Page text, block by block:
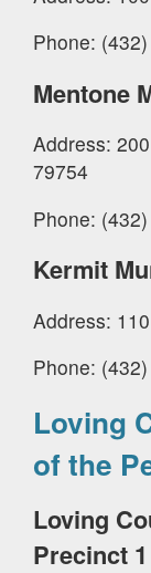
Phone:
Mentone
Address:
79754
Phone:
Kermit
Address:
Phone:
Loving
of the
Loving
Precinct 1